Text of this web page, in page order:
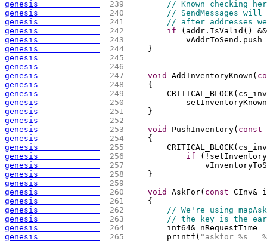
genesis 239
// Known checking
genesis
240
// SendMessages
genesis
241
// after addresses
genesis
242 if ( addr.IsValid ( )
genesis
243
genesis
244
    }
genesis
245
genesis
246
genesis
247 void AddInventoryKnown (
genesis
248
{
genesis
249
        CRITICAL_BLOCK
(
genesis
250
genesis
251
    }
genesis
252
genesis
253 void PushInventory( const
genesis
254
{
genesis
255
        CRITICAL_BLOCK
(
genesis
256 if (
genesis
257
genesis
258
    }
genesis
259
genesis
260 void AskFor( const CInv&
genesis
261
{
genesis
262
// We're using
genesis
263
// the key is the
genesis
264
int64& nRequestTime
genesis
265
        printf
( "askfor %s